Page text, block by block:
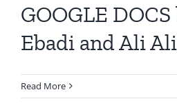
GOOGLE
Ebadi and Ali
Read More